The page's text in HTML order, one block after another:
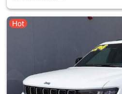
Hot